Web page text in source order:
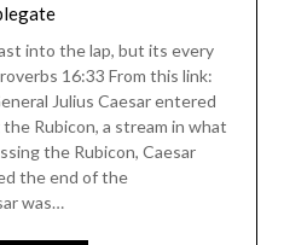
into the lap, but its every
16:33 From this link:
Julius Caesar entered
Rubicon, a stream in what
the Rubicon, Caesar
the end of the
was…